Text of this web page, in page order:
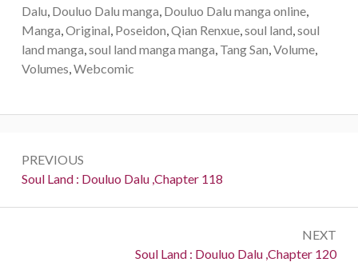
Dalu, Douluo Dalu manga, Douluo Dalu manga online,
Manga,Original, Poseidon,Qian Renxue,soul land,soul
land manga,soul land manga manga, Tang San,Volume,
Volumes,Webcomic
navigation
PREVIOUS
Previous:
Soul Land : Douluo Dalu ,Chapter 118
NEXT
Next:
Soul Land : Douluo Dalu ,Chapter 120